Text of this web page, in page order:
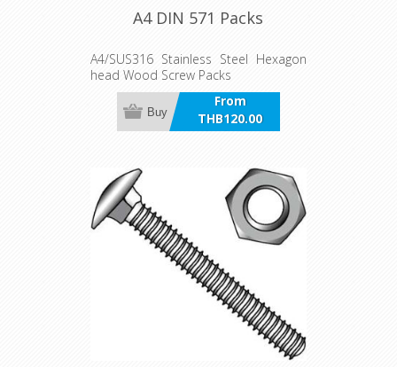
A4 DIN 571 Packs
A4/SUS316 Stainless Steel Hexagon
head Wood Screw Packs
From
THB120.00
incl VAT
Buy